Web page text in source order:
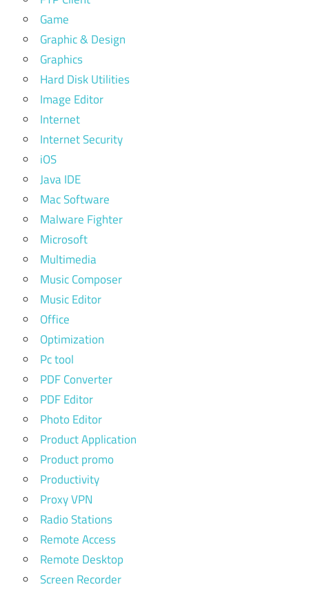
Game
Graphic & Design
Graphics
Hard Disk Utilities
Image Editor
Internet
Internet Security
iOS
Java IDE
Mac Software
Malware Fighter
Microsoft
Multimedia
Music Composer
Music Editor
Office
Optimization
Pc tool
PDF Converter
PDF Editor
Photo Editor
Product Application
Product promo
Productivity
Proxy VPN
Radio Stations
Remote Access
Remote Desktop
Screen Recorder